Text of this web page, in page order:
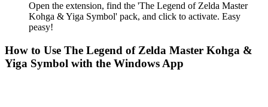
Open the extension, find the 'The Legend of Zelda Master
Kohga & Yiga Symbol' pack, and click to activate. Easy
peasy!
How to Use The Legend of Zelda Master Kohga &
Yiga Symbol with the Windows App